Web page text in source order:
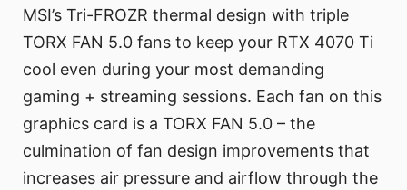
MSI’s Tri-FROZR thermal design with triple
TORX FAN 5.0 fans to keep your RTX 4070 Ti
cool even during your most demanding
gaming + streaming sessions. Each fan on this
graphics card is a TORX FAN 5.0 – the
culmination of fan design improvements that
increases air pressure and airflow through the